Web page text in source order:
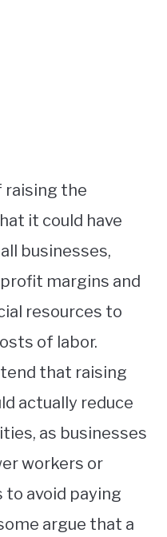
raising the
it could have
businesses,
margins and
resources to
of labor.
that raising
actually reduce
as businesses
workers or
avoid paying
argue that a